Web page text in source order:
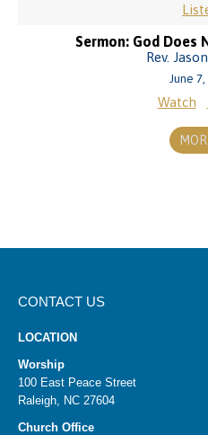
Sermon: God Does
Rev.
June 7,
Watch
CONTACT US
LOCATION
Worship
100 East Peace Street
Raleigh, NC 27604
Church Office